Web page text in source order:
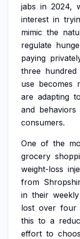
jabs in 2024,
interest in
mimic the
regulate
paying
three hundred
use becomes
are adapting to
and behaviors
consumers.
One of the
grocery
weight-loss
from
in their weekly
lost over four
this to a
effort to